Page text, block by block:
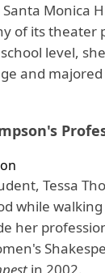
Monica
of its theater
level,
and
Tessa
while
her